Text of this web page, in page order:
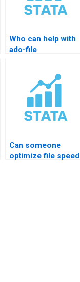
Who can help with
ado-file
Can someone
optimize file speed